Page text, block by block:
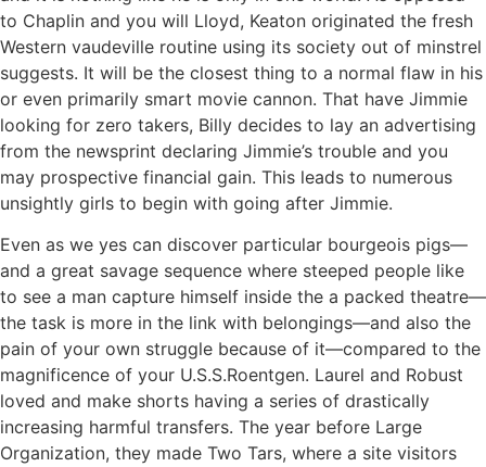
to Chaplin and you will Lloyd, Keaton originated the fresh
Western vaudeville routine using its society out of minstrel
suggests. It will be the closest thing to a normal flaw in his
or even primarily smart movie cannon. That have Jimmie
looking for zero takers, Billy decides to lay an advertising
from the newsprint declaring Jimmie’s trouble and you
may prospective financial gain. This leads to numerous
unsightly girls to begin with going after Jimmie.
Even as we yes can discover particular bourgeois pigs—
and a great savage sequence where steeped people like
to see a man capture himself inside the a packed theatre—
the task is more in the link with belongings—and also the
pain of your own struggle because of it—compared to the
magnificence of your U.S.S.Roentgen. Laurel and Robust
loved and make shorts having a series of drastically
increasing harmful transfers. The year before Large
Organization, they made Two Tars, where a site visitors